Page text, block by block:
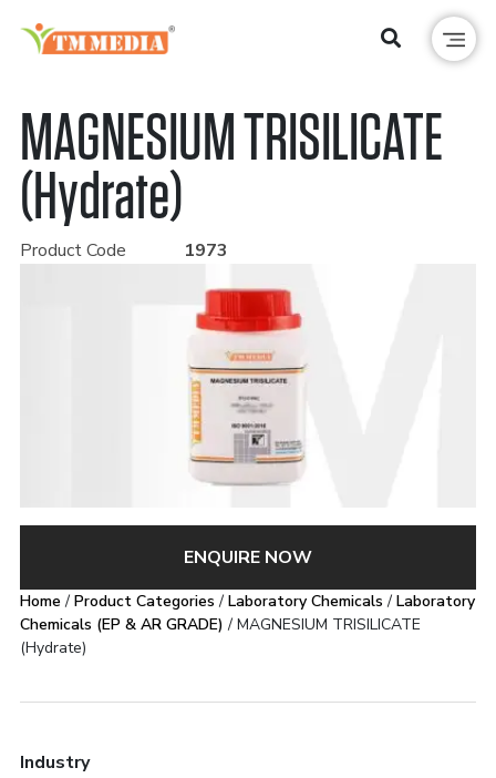
MAGNESIUM TRISILICATE
(Hydrate)
Product Code 1973
ENQUIRE NOW
Home / Product Categories / Laboratory Chemicals / Laboratory
Chemicals (EP & AR GRADE) / MAGNESIUM TRISILICATE
(Hydrate)
Industry